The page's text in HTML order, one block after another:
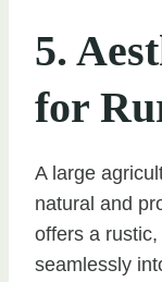
5.
for
A large
natural and
offers a
seamlessly